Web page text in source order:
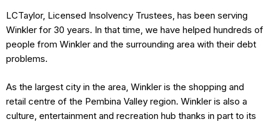
LCTaylor, Licensed Insolvency Trustees, has been serving
Winkler for 30 years. In that time, we have helped hundreds of
people from Winkler and the surrounding area with their debt
problems.
As the largest city in the area, Winkler is the shopping and
retail centre of the Pembina Valley region. Winkler is also a
culture, entertainment and recreation hub thanks in part to its